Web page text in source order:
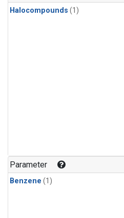
Halocompounds (1)
Parameter
Benzene (1)